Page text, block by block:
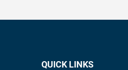
QUICK LINKS